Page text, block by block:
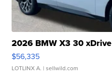
2026 BMW X3 30 xDrive
$56,335
LOTLINX A. | sellwild.com